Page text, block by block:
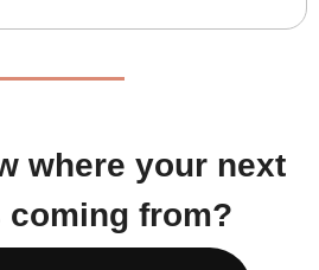
where your next
from?